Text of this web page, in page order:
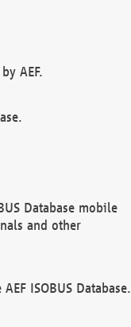
AEF.
Database mobile
and other
ISOBUS Database.